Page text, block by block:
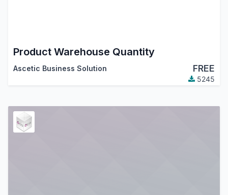
Product Warehouse Quantity
Ascetic Business Solution FREE
5245